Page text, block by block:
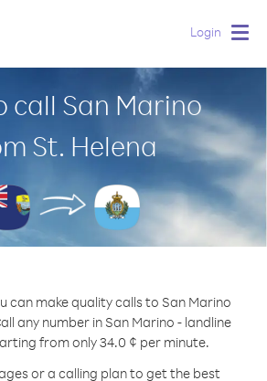
Login
call San Marino
St. Helena
can make quality calls to San Marino
any number in San Marino - landline
from only 34.0 ¢ per minute.
or a calling plan to get the best